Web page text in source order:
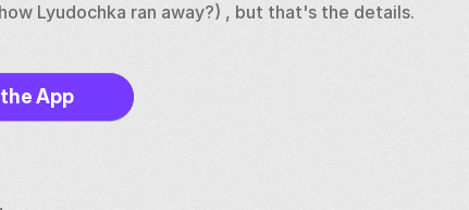
Lyudochka ran away?) , but that's the details.
App